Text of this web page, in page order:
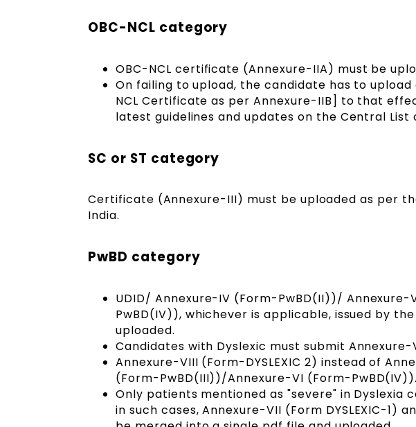
OBC-NCL category
OBC-NCL certificate (Annexure-IIA) must be
On failing to upload, the candidate has to
NCL Certificate as per Annexure-IIB] to that
latest guidelines and updates on the Central List
SC or ST category
Certificate (Annexure-III) must be uploaded as per
India.
PwBD category
UDID/ Annexure-IV (Form-PwBD(II))/
PwBD(IV)), whichever is applicable, issued by
uploaded.
Candidates with Dyslexic must submit Annexure-
Annexure-VIII (Form-DYSLEXIC 2) instead of
(Form-PwBD(III))/Annexure-VI (Form-PwBD(IV)).
Only patients mentioned as "severe" in Dyslexia
in such cases, Annexure-VII (Form DYSLEXIC-1)